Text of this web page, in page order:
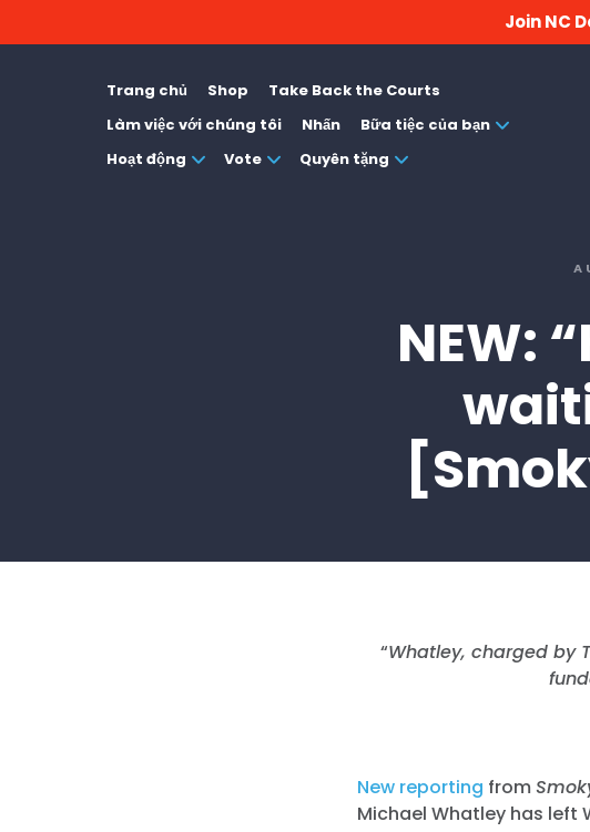
Join NC
Trang chủ Shop
Take Back the Courts
Làm việc với chúng tôi
Nhấn
Bữa tiệc của bạn
Hoạt động
Vote Quyên tặng
NEW:
“Whatley, charged by
New reporting from
Michael Whatley has left